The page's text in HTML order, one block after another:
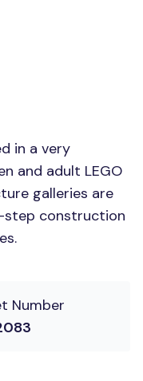
in a very
and adult LEGO
galleries are
step construction
Number